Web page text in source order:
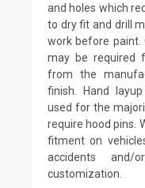
and holes which
to dry fit and drill
work before paint.
may be required
from the
finish. Hand
used for the
require hood pins.
fitment on
accidents
customization.